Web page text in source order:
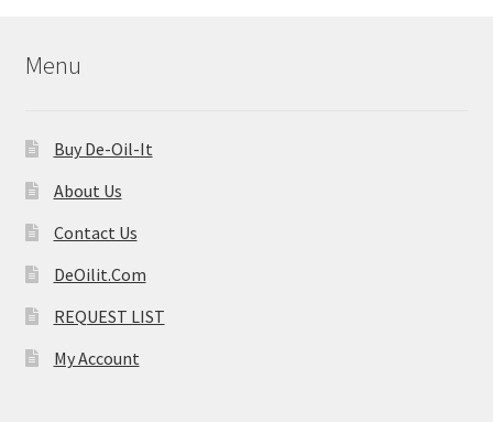
Menu
Buy De-Oil-It
About Us
Contact Us
DeOilit.Com
REQUEST LIST
My Account